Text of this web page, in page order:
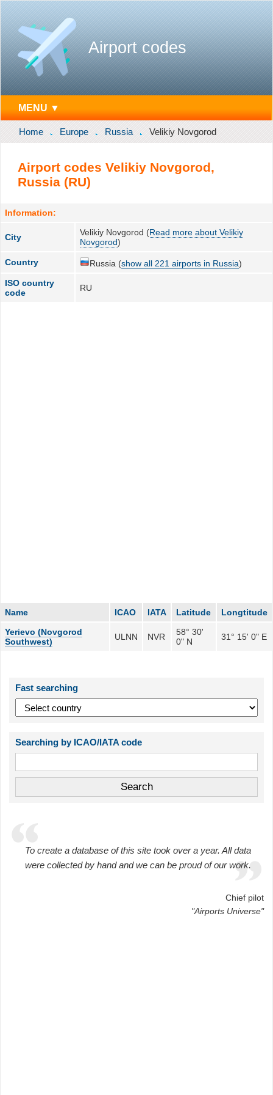
Airport codes
MENU ▼
Home Europe Russia Velikiy Novgorod
Airport codes Velikiy Novgorod,
Russia (RU)
Information:
City Velikiy Novgorod (Read more about Velikiy
Novgorod)
Country Russia (show all 221 airports in Russia)
ISO country
code
RU
Name ICAO IATA Latitude
Longtitude
Yerievo (Novgorod
Southwest)
ULNN NVR
58° 30'
0" N
31° 15' 0" E
Fast searching
Searching by ICAO/IATA code
To create a database of this site took over a year. All data
were collected by hand and we can be proud of our work.
Chief pilot
"Airports Universe"